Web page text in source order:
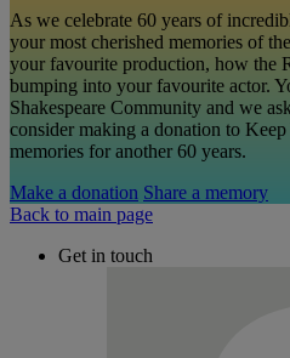
As we celebrate 60 years of
your most cherished memories of
your favourite production, how the
bumping into your favourite actor.
Shakespeare Community and we
consider making a donation to
memories for another 60 years.
Make a donation Share a memory
Back to main page
Get in touch